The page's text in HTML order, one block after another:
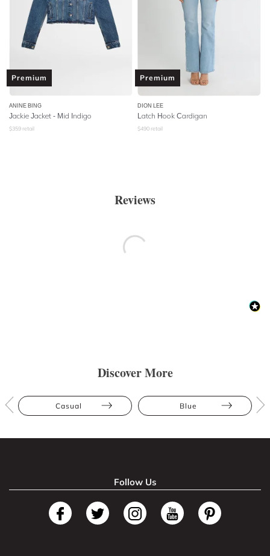
Premium
ANINE BING
Jackie Jacket - Mid Indigo
$359 retail
Premium
DION LEE
Latch Hook Cardigan
$490 retail
Reviews
Discover More
Casual Blue
Follow Us